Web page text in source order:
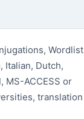
Wordlist
Italian, Dutch,
MS-ACCESS or
translation